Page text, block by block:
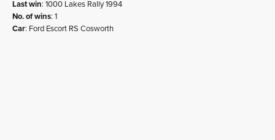
Last win: 1000 Lakes Rally 1994
No. of wins: 1
Car: Ford Escort RS Cosworth